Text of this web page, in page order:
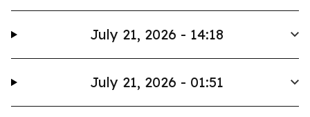
July 21, 2026 - 14:18
July 21, 2026 - 01:51